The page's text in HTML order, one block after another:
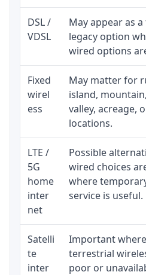
DSL /
VDSL
May appear as
legacy option
wired options
Fixed
wirel
ess
May matter for
island,
valley, acreage,
locations.
LTE /
5G
home
inter
net
Possible
wired choices
where
service is useful.
Satelli
te
inter
Important
terrestrial
poor or